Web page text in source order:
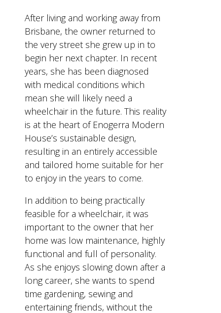
After living and working away from
Brisbane, the owner returned to
the very street she grew up in to
begin her next chapter. In recent
years, she has been diagnosed
with medical conditions which
mean she will likely need a
wheelchair in the future. This reality
is at the heart of Enogerra Modern
House’s sustainable design,
resulting in an entirely accessible
and tailored home suitable for her
to enjoy in the years to come.
In addition to being practically
feasible for a wheelchair, it was
important to the owner that her
home was low maintenance, highly
functional and full of personality.
As she enjoys slowing down after a
long career, she wants to spend
time gardening, sewing and
entertaining friends, without the